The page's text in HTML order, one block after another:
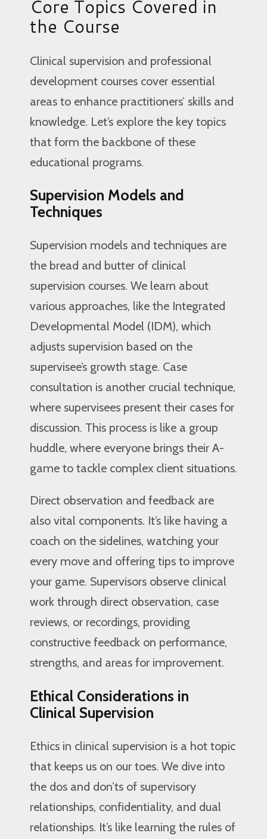
Core Topics Covered in
the Course
Clinical supervision and professional
development courses cover essential
areas to enhance practitioners’ skills and
knowledge. Let’s explore the key topics
that form the backbone of these
educational programs.
Supervision Models and
Techniques
Supervision models and techniques are
the bread and butter of clinical
supervision courses. We learn about
various approaches, like the Integrated
Developmental Model (IDM), which
adjusts supervision based on the
supervisee’s growth stage. Case
consultation is another crucial technique,
where supervisees present their cases for
discussion. This process is like a group
huddle, where everyone brings their A-
game to tackle complex client situations.
Direct observation and feedback are
also vital components. It’s like having a
coach on the sidelines, watching your
every move and offering tips to improve
your game. Supervisors observe clinical
work through direct observation, case
reviews, or recordings, providing
constructive feedback on performance,
strengths, and areas for improvement.
Ethical Considerations in
Clinical Supervision
Ethics in clinical supervision is a hot topic
that keeps us on our toes. We dive into
the dos and don’ts of supervisory
relationships, confidentiality, and dual
relationships. It’s like learning the rules of